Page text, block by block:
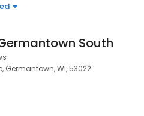
South
Germantown, WI, 53022